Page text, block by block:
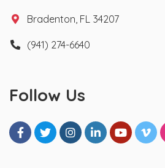
Bradenton, FL 34207
(941) 274-6640
Follow Us